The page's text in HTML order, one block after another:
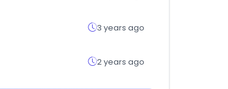
3 years ago
2 years ago